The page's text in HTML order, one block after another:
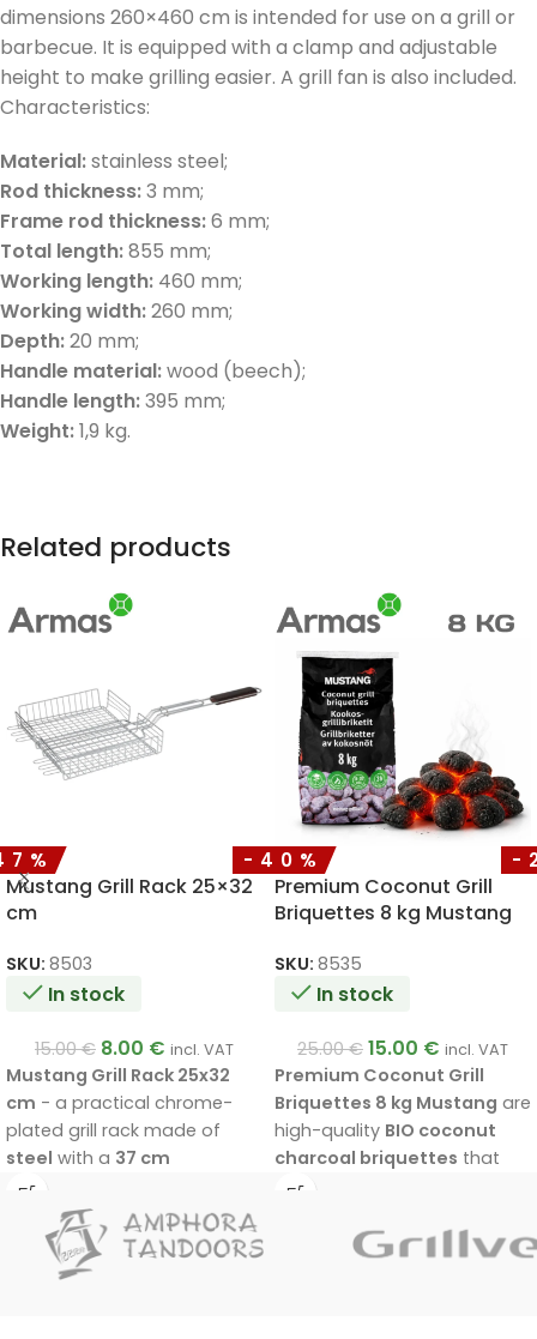
dimensions 260×460 cm is intended for use on a grill or
barbecue. It is equipped with a clamp and adjustable
height to make grilling easier. A grill fan is also included.
Characteristics:
Material:stainless steel;
Rod thickness:3 mm;
Frame rod thickness:6 mm;
Total length:855 mm;
Working length: 460 mm;
Working width:260 mm;
Depth:20 mm;
Handle material:wood (beech);
Handle length:395 mm;
Weight:1,9 kg.
Related products
Mustang Grill Rack 25×32
cm
SKU: 8503
In stock
15.00€ 8.00 € incl. VAT
Mustang Grill Rack 25x32
cm - a practical chrome-
plated grill rack made of
steel with a 37 cm
eucalyptus wood handle.
Suitable for vegetables, fish,
and meat.
-40%
Premium Coconut Grill
Briquettes 8 kg Mustang
SKU: 8535
In stock
25.00€ 15.00 € incl. VAT
Premium Coconut Grill
Briquettes 8 kg Mustang are
high-quality BIO coconut
charcoal briquettes that
are
They providefast ignition in
-